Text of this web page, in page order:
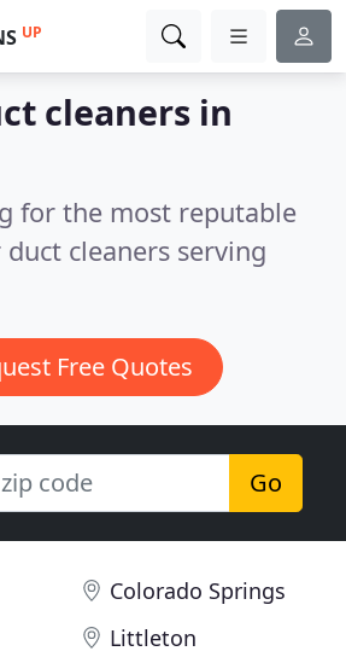
UP
cleaners in
for the most reputable
cleaners serving
Free Quotes
Go
Colorado Springs
Littleton